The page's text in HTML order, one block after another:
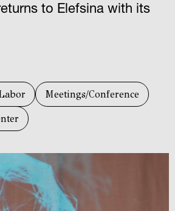
to Elefsina with its
Meetings/Conference